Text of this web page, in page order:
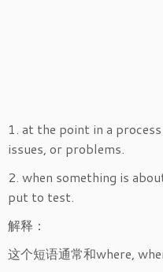
1. at the point in a
issues, or problems.
2. when something is
put to test.
解释：
这个短语通常和where,